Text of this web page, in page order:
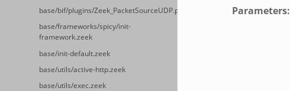
base/bif/plugins/Zeek_PacketSourceUDP.packet_source_udp.bif.zeek
base/frameworks/spicy/init-
framework.zeek
base/init-default.zeek
base/utils/active-http.zeek
base/utils/exec.zeek
Parameters: